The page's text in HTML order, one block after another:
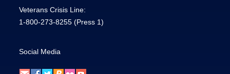
Veterans Crisis Line:
1-800-273-8255 (Press 1)
Social Media